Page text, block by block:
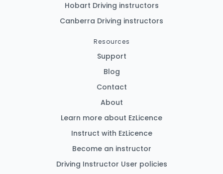
Hobart Driving instructors
Canberra Driving instructors
Resources
Support
Blog
Contact
About
Learn more about EzLicence
Instruct with EzLicence
Become an instructor
Driving Instructor User policies